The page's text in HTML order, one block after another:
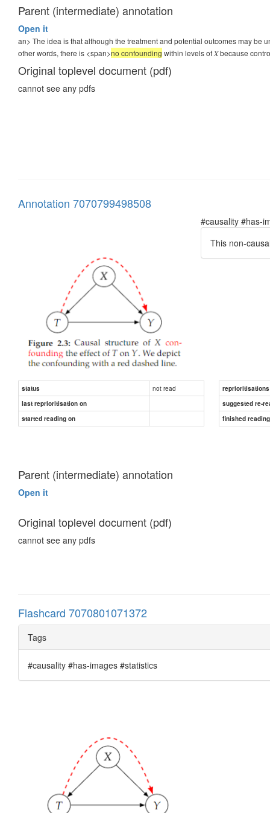
Parent (intermediate) annotation
Open it
an> The idea is that although the treatment and potential outcomes may
other words, there is <span>no confounding within levels of 𝑋 because
Original toplevel document (pdf)
cannot see any pdfs
Annotation 7070799498508
#causality #has-
This non-
status not read
reprioritisations
last reprioritisation on
suggested re-
started reading on
finished
Parent (intermediate) annotation
Open it
Original toplevel document (pdf)
cannot see any pdfs
Flashcard 7070801071372
Tags
#causality #has-images #statistics